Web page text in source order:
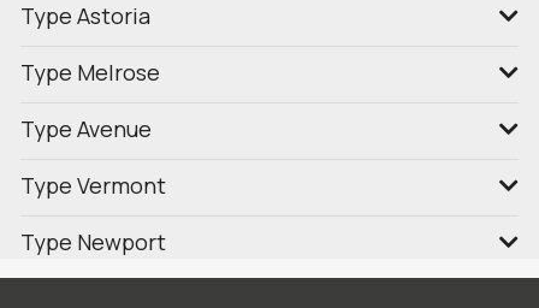
Type Astoria
Type Melrose
Type Avenue
Type Vermont
Type Newport